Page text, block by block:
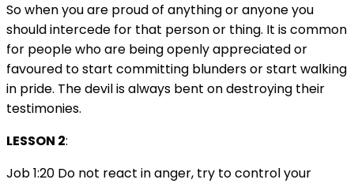
So when you are proud of anything or anyone you
should intercede for that person or thing. It is common
for people who are being openly appreciated or
favoured to start committing blunders or start walking
in pride. The devil is always bent on destroying their
testimonies.
LESSON 2:
Job 1:20 Do not react in anger, try to control your